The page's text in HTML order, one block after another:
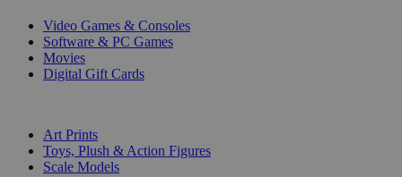
Video Games & Consoles
Software & PC Games
Movies
Digital Gift Cards
Art Prints
Toys, Plush & Action Figures
Scale Models